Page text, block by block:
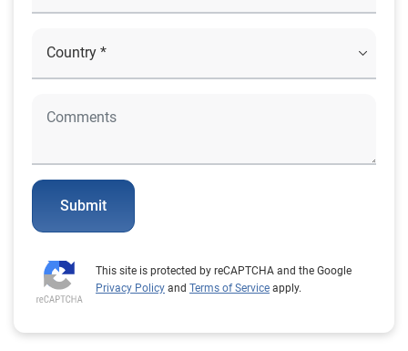
Submit
This site is protected by reCAPTCHA and the Google
Privacy Policy and Terms of Service apply.